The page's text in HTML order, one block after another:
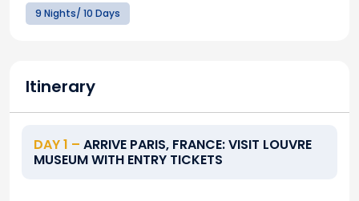
9 Nights/ 10 Days
Itinerary
DAY 1 – ARRIVE PARIS, FRANCE: VISIT LOUVRE
MUSEUM WITH ENTRY TICKETS